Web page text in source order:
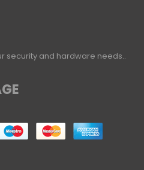
security and hardware needs..